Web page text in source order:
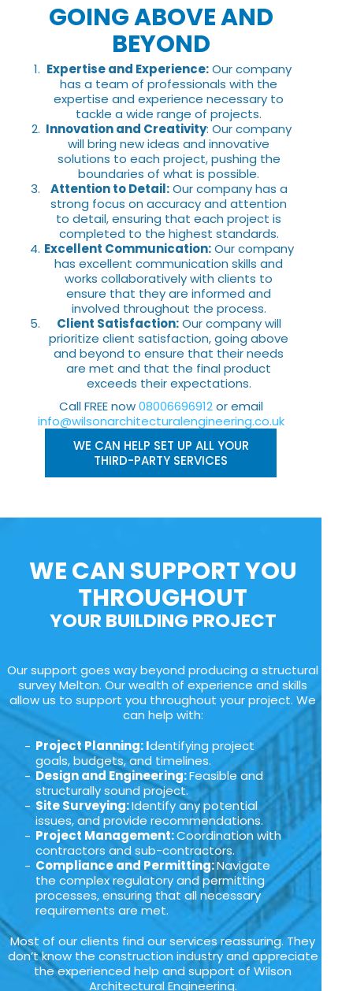
GOING ABOVE AND
BEYOND
Expertise and Experience:Our company
has a team of professionals with the
expertise and experience necessary to
tackle a wide range of projects.
Innovation and Creativity: Our company
will bring new ideas and innovative
solutions to each project, pushing the
boundaries of what is possible.
Attention to Detail:Our company has a
strong focus on accuracy and attention
to detail, ensuring that each project is
completed to the highest standards.
Excellent Communication:Our company
has excellent communication skills and
works collaboratively with clients to
ensure that they are informed and
involved throughout the process.
Client Satisfaction:Our company will
prioritize client satisfaction, going above
and beyond to ensure that their needs
are met and that the final product
exceeds their expectations.
Call FREE now08006696912or email
info@wilsonarchitecturalengineering.co.uk
WE CAN HELP SET UP ALL YOUR
THIRD-PARTY SERVICES
WE CAN SUPPORT YOU
THROUGHOUT
YOUR BUILDING PROJECT
Our support goes way beyond producing a structural
survey Melton. Our wealth of experience and skills
allow us to support you throughout your project. We
can help with:
Project Planning: Identifying project
goals, budgets, and timelines.
Design and Engineering:Feasible and
structurally sound project.
Site Surveying:Identify any potential
issues, and provide recommendations.
Project Management:Coordination with
contractors and sub-contractors.
Compliance and Permitting:Navigate
the complex regulatory and permitting
processes, ensuring that all necessary
requirements are met.
Most of our clients find our services reassuring. They
don’t know the construction industry and appreciate
the experienced help and support of Wilson
Architectural Engineering.